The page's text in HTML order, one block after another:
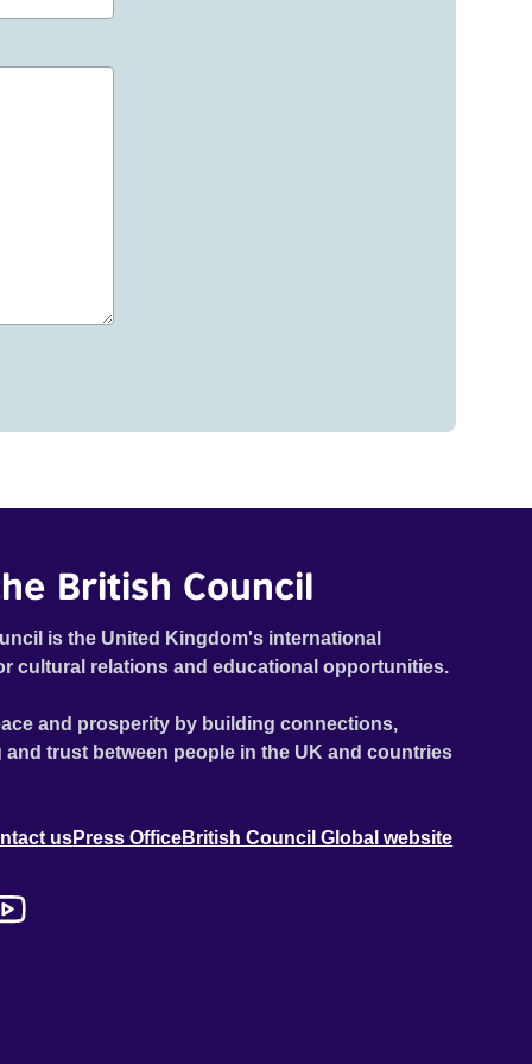
British Council
is the United Kingdom's international
cultural relations and educational opportunities.
and prosperity by building connections,
trust between people in the UK and countries
usPress OfficeBritish Council Global website